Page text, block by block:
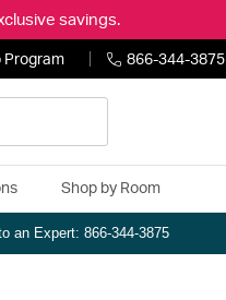
savings.
Program 866-344-3875
Shop by Room
an Expert: 866-344-3875